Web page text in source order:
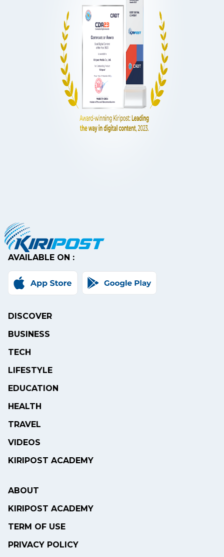
AVAILABLE ON :
DISCOVER
BUSINESS
TECH
LIFESTYLE
EDUCATION
HEALTH
TRAVEL
VIDEOS
KIRIPOST ACADEMY
ABOUT
KIRIPOST ACADEMY
TERM OF USE
PRIVACY POLICY